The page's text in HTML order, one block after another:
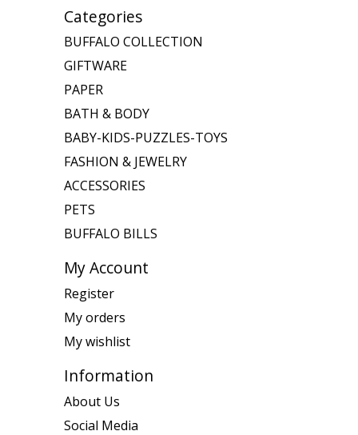
Categories
BUFFALO COLLECTION
GIFTWARE
PAPER
BATH & BODY
BABY-KIDS-PUZZLES-TOYS
FASHION & JEWELRY
ACCESSORIES
PETS
BUFFALO BILLS
My Account
Register
My orders
My wishlist
Information
About Us
Social Media